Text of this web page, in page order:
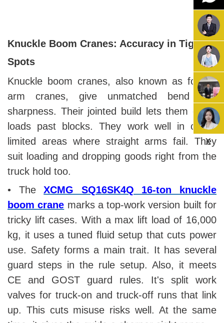
Knuckle Boom Cranes: Accuracy in Tight
Spots
Knuckle boom cranes, also known as folding
arm cranes, give unmatched bend and
sharpness. Their jointed build lets them guide
loads past blocks. They work well in close,
limited areas where straight arms fail. They
suit loading and dropping goods right from the
truck hold too.
• TheXCMG SQ16SK4Q 16-ton knuckle
boom crane marks a top-work version built for
tricky lift cases. With a max lift load of 16,000
kg, it uses a tuned fluid setup that cuts power
use. Safety forms a main trait. It has several
guard steps in the rule setup. Also, it meets
CE and GOST guard rules. It's split work
valves for truck-on and truck-off runs that link
up. This cuts misuse risks well. At the same
X